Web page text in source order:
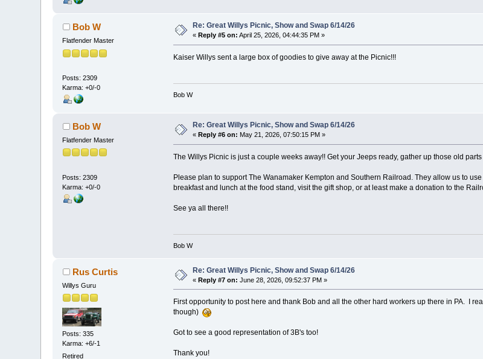
Bob W
Flatfender Master
Posts: 2309
Karma: +0/-0
Re: Great Willys Picnic, Show and Swap 6/14/26
« Reply #5 on: April 25, 2026, 04:44:35 PM »
Kaiser Willys sent a large box of goodies to give away at the Picnic!!!
Bob W
Bob W
Flatfender Master
Posts: 2309
Karma: +0/-0
Re: Great Willys Picnic, Show and Swap 6/14/26
«Reply #6 on: May 21, 2026, 07:50:15 PM »
The Willys Picnic is just a couple weeks away!! Get your Jeeps ready, gather up those old
Please plan to support The Wanamaker Kempton and Southern Railroad. They allow us to
breakfast and lunch at the food stand, visit the gift shop, or at least make a donation to the
See ya all there!!
Bob W
Rus Curtis
Willys Guru
Posts: 335
Karma: +6/-1
Retired
Re: Great Willys Picnic, Show and Swap 6/14/26
«Reply #7 on: June 28, 2026, 09:52:37 PM »
First opportunity to post here and thank Bob and all the other hard workers up there in PA. I
though)
Got to see a good representation of 3B's too!
Thank you!